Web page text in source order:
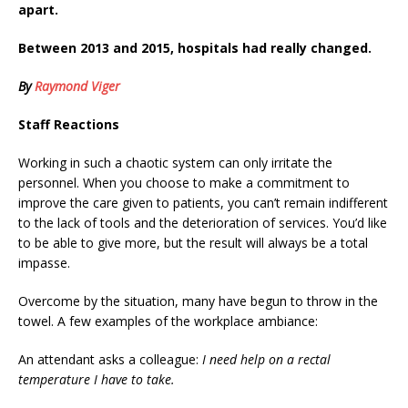
apart.
Between 2013 and 2015, hospitals had really changed.
ByRaymond Viger
Staff Reactions
Working in such a chaotic system can only irritate the
personnel. When you choose to make a commitment to
improve the care given to patients, you can’t remain indifferent
to the lack of tools and the deterioration of services. You’d like
to be able to give more, but the result will always be a total
impasse.
Overcome by the situation, many have begun to throw in the
towel. A few examples of the workplace ambiance:
An attendant asks a colleague: I need help on a rectal
temperature I have to take.